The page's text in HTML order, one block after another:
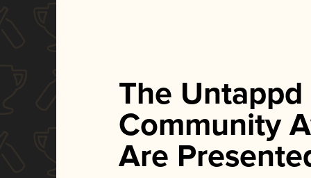
The Untappd
Community
Are